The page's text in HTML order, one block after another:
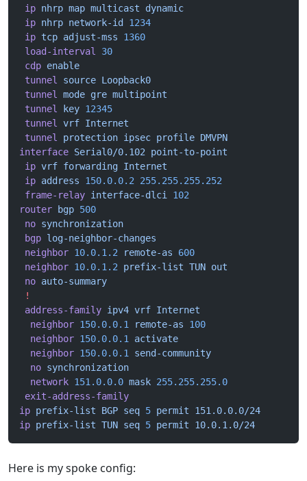
ip nhrp map multicast dynamic
ip nhrp network-id
1234
ip tcp adjust-mss 1360
load-interval
30
cdp enable
tunnel
source Loopback0
tunnel
mode gre multipoint
tunnel
key 12345
tunnel
vrf Internet
tunnel
protection ipsec profile DMVPN
interface Serial0/0.102 point-to-point
ip vrf forwarding Internet
ip address 150.0.0.2 255.255.255.252
frame-relay interface-dlci
102
router bgp 500
no synchronization
bgp log-neighbor-changes
neighbor 10.0.1.2 remote-as 600
neighbor 10.0.1.2 prefix-list TUN out
no auto-summary
!
address-family ipv4 vrf Internet
  neighbor
150.0.0.1 remote-as 100
  neighbor
150.0.0.1
activate
  neighbor
150.0.0.1
send-community
  no
synchronization
  network
151.0.0.0 mask 255.255.255.0
exit-address-family
ip prefix-list BGP seq 5 permit 151.0.0.0/24
ip prefix-list TUN seq 5 permit 10.0.1.0/24
Here is my spoke config: